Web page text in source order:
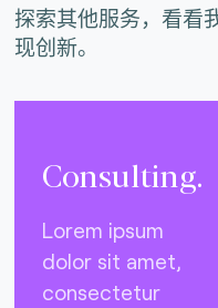
探索其他服务，看看
现创新。
Consulting.
Lorem ipsum
dolor sit amet,
consectetur